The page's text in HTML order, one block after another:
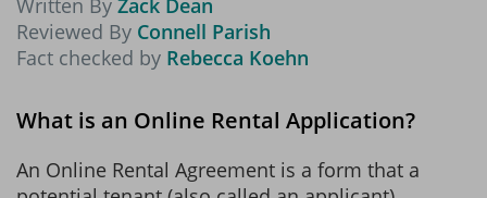
Written By Zack Dean
Reviewed By Connell Parish
Fact checked by Rebecca Koehn
What is an Online Rental Application?
An Online Rental Agreement is a form that a